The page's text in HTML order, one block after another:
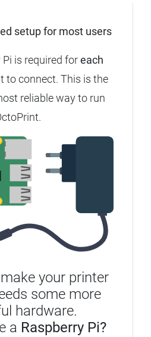
setup for most users
Pi is required foreach
to connect. This is the
reliable way to run
your printer
some more
hardware.
a Raspberry Pi?